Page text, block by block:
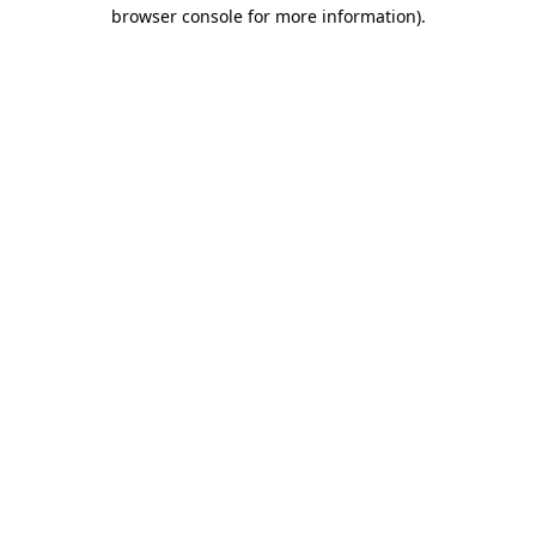
browser console for more information).